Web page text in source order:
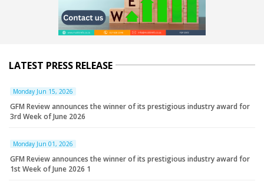
LATEST PRESS RELEASE
Monday Jun 15, 2026
GFM Review announces the winner of its prestigious industry award for
3rd Week of June 2026
Monday Jun 01, 2026
GFM Review announces the winner of its prestigious industry award for
1st Week of June 2026 1